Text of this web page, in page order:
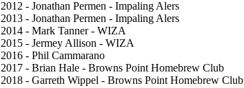
2012 - Jonathan Permen - Impaling Alers
2013 - Jonathan Permen - Impaling Alers
2014 - Mark Tanner - WIZA
2015 - Jermey Allison - WIZA
2016 - Phil Cammarano
2017 - Brian Hale - Browns Point Homebrew Club
2018 - Garreth Wippel - Browns Point Homebrew Club